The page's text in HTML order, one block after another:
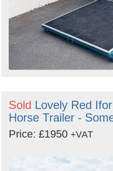
Sold Lovely Red
Horse Trailer -
Price: £1950 +VAT